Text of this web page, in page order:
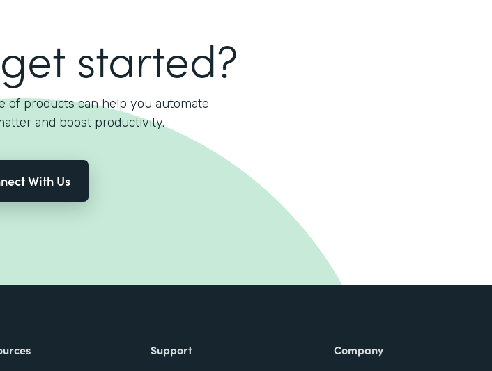
started?
of products can help you automate
and boost productivity.
With Us
Support Company